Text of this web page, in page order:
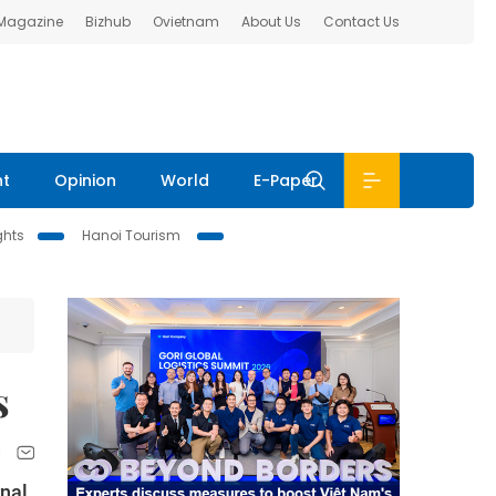
Bizhub Ovietnam About Us Contact Us
Opinion World E-Paper
Hanoi Tourism